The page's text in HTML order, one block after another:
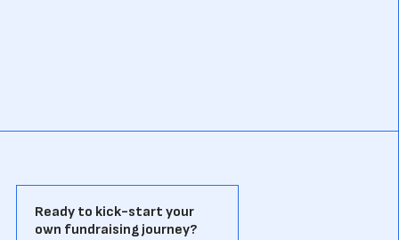
Ready to kick-start your
own fundraising journey?